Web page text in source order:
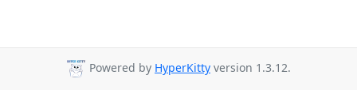
Powered by HyperKitty version 1.3.12.